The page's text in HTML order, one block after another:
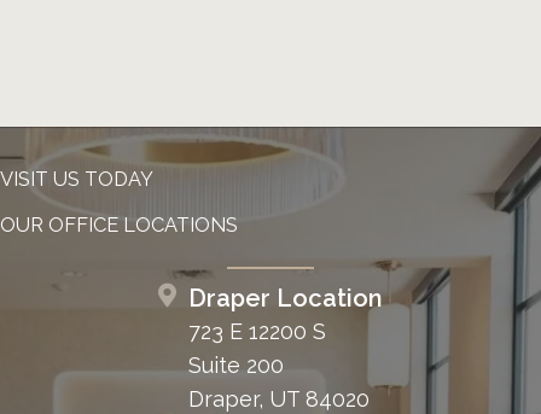
VISIT US TODAY
OUR OFFICE LOCATIONS
Draper Location
723 E 12200 S
Suite 200
Draper, UT 84020